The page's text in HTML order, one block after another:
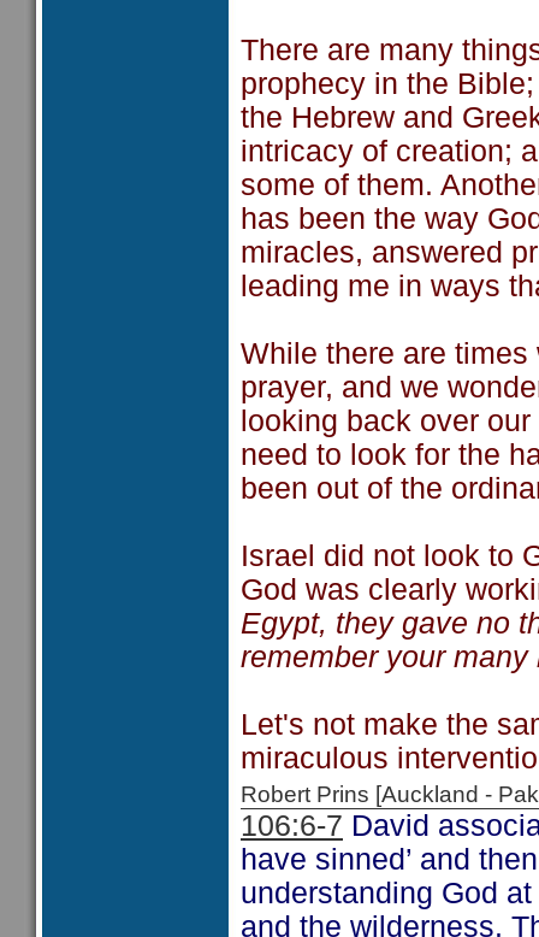
There are many
prophecy in the
the Hebrew and
intricacy of creation;
some of them.
has been the way
miracles, answered
leading me in ways
While there are
prayer, and we
looking back over
need to look for the
been out of the
Israel did not look to
God was clearly
Egypt, they gave no
remember your
Let's not make the
miraculous
Robert Prins [Auckland -
106:6-7 David
have sinned’ and
understanding God
and the wilderness.